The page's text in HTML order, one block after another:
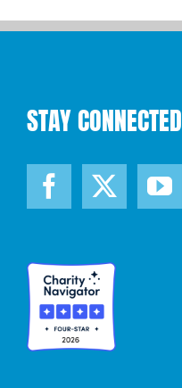
STAY CONNECTED